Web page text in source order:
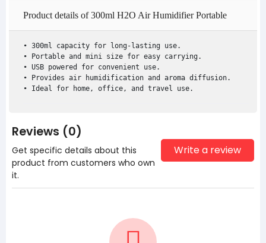
Product details of 300ml H2O Air Humidifier Portable
Mini USB Aroma
• 300ml capacity for long-lasting use.
• Portable and mini size for easy carrying.
• USB powered for convenient use.
• Provides air humidification and aroma diffusion.
• Ideal for home, office, and travel use.
Reviews (0)
Get specific details about this
product from customers who own
it.
Write a review